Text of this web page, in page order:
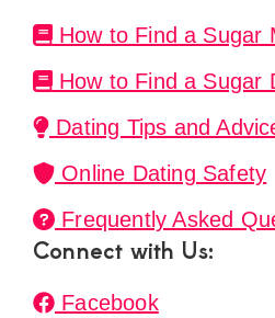
How to Find a Sugar
How to Find a Sugar
Dating Tips and
Online Dating Safety
Frequently Asked
Connect with Us:
Facebook